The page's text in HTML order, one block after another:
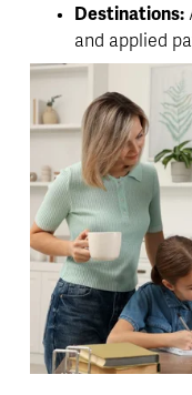
Destinations:
and applied